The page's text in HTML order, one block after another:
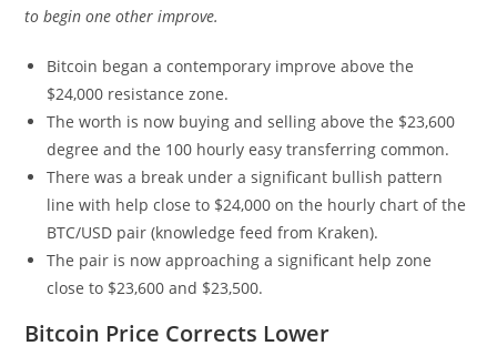
to begin one other improve.
Bitcoin began a contemporary improve above the
$24,000 resistance zone.
The worth is now buying and selling above the $23,600
degree and the 100 hourly easy transferring common.
There was a break under a significant bullish pattern
line with help close to $24,000 on the hourly chart of the
BTC/USD pair (knowledge feed from Kraken).
The pair is now approaching a significant help zone
close to $23,600 and $23,500.
Bitcoin Price Corrects Lower